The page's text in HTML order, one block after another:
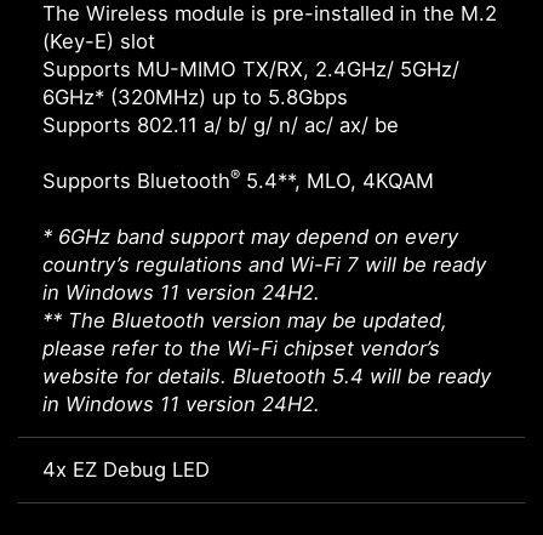
The Wireless module is pre-installed in the M.2
(Key-E) slot
Supports MU-MIMO TX/RX, 2.4GHz/ 5GHz/
6GHz* (320MHz) up to 5.8Gbps
Supports 802.11 a/ b/ g/ n/ ac/ ax/ be
Supports Bluetooth® 5.4**, MLO, 4KQAM
* 6GHz band support may depend on every
country’s regulations and Wi-Fi 7 will be ready
in Windows 11 version 24H2.
** The Bluetooth version may be updated,
please refer to the Wi-Fi chipset vendor’s
website for details. Bluetooth 5.4 will be ready
in Windows 11 version 24H2.
4x EZ Debug LED